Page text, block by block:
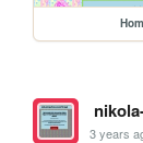
3 years